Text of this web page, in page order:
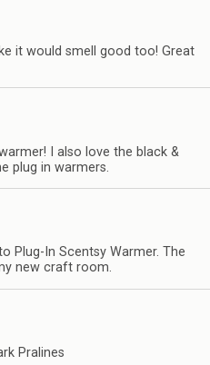
it would smell good too! Great
I also love the black &
plug in warmers.
Plug-In Scentsy Warmer. The
new craft room.
Pralines